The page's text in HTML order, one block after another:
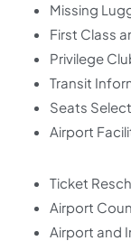
Missing
First Class
Privilege
Transit
Seats
Airport
Ticket
Airport
Airport and